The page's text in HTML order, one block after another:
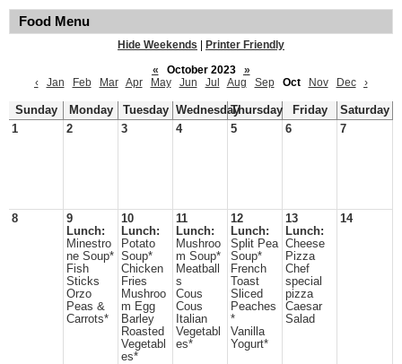
Food Menu
Hide Weekends
Printer Friendly
«
October 2023
»
‹
Jan Feb Mar Apr May Jun Jul Aug Sep Oct Nov Dec ›
Sunday Monday Tuesday WednesdayThursday Friday
Saturday
1
2 3 4 5 6 7
8
9
Lunch:
Minestro
ne Soup*
Fish
Sticks
Orzo
Peas &
Carrots*
10
Lunch:
Potato
Soup*
Chicken
Fries
Mushroo
m Egg
Barley
Roasted
Vegetabl
es*
11
Lunch:
Mushroo
m Soup*
Meatball
s
Cous
Cous
Italian
Vegetabl
es*
12
Lunch:
Split Pea
Soup*
French
Toast
Sliced
Peaches
*
Vanilla
Yogurt*
13
Lunch:
Cheese
Pizza
Chef
special
pizza
Caesar
Salad
14